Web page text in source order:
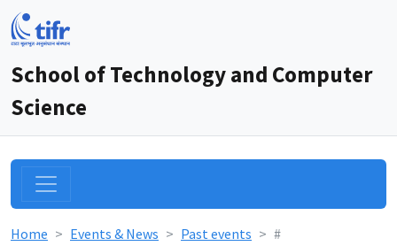
School of Technology and Computer
Science
Home Events & News Past events #